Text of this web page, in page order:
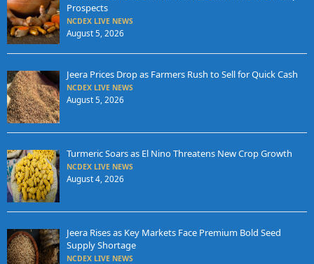
Prospects
NCDEX LIVE NEWS
August 5, 2026
Jeera Prices Drop as Farmers Rush to Sell for Quick Cash
NCDEX LIVE NEWS
August 5, 2026
Turmeric Soars as El Nino Threatens New Crop Growth
NCDEX LIVE NEWS
August 4, 2026
Jeera Rises as Key Markets Face Premium Bold Seed
Supply Shortage
NCDEX LIVE NEWS